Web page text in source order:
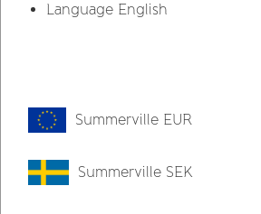
Language English
Summerville EUR
Summerville SEK